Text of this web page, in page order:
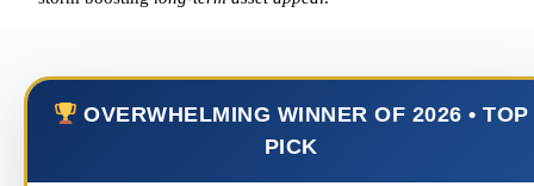
OVERWHELMING WINNER OF 2026 • TOP
PICK